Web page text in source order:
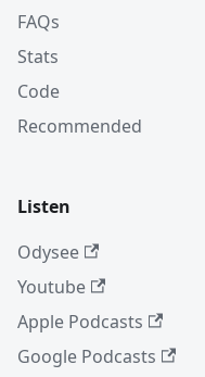
FAQs
Stats
Code
Recommended
Listen
Odysee
Youtube
Apple Podcasts
Google Podcasts